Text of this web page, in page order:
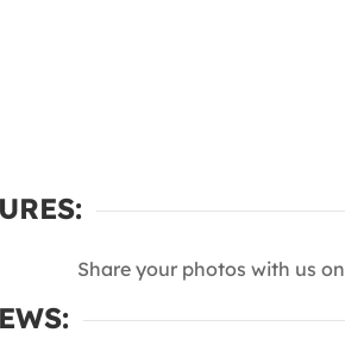
Share your photos with us on